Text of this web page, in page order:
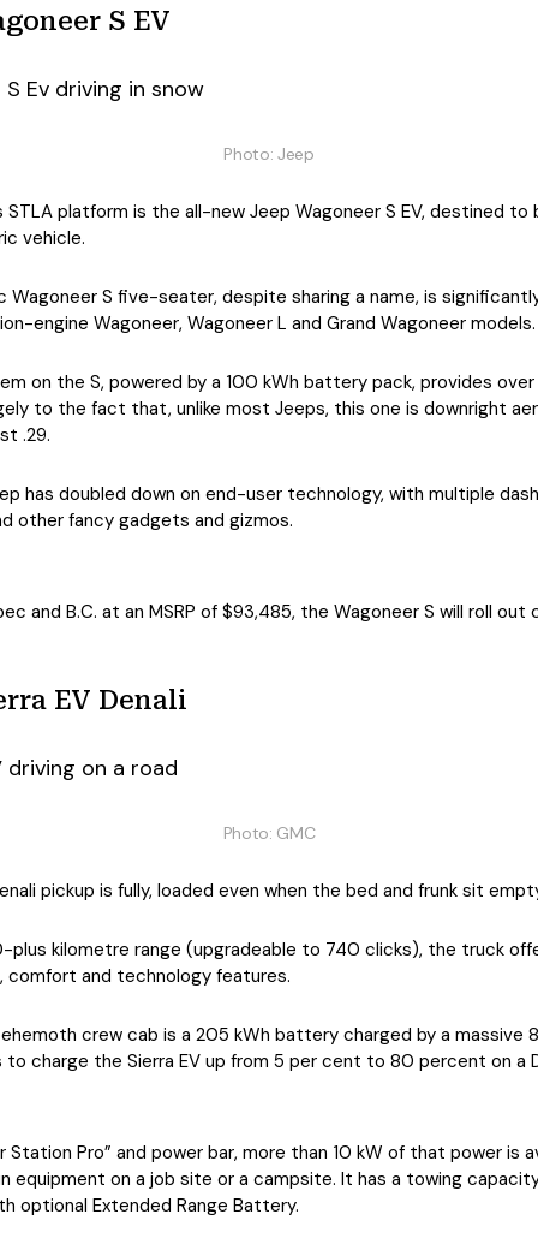
S EV
Photo: Jeep
platform is the all-new Jeep Wagoneer S EV, destined to
vehicle.
Wagoneer S five-seater, despite sharing a name, is
engine Wagoneer, Wagoneer L and Grand Wagoneer models.
on the S, powered by a 100 kWh battery pack, provides
to the fact that, unlike most Jeeps, this one is downright
.29.
has doubled down on end-user technology, with multiple
other fancy gadgets and gizmos.
and B.C. at an MSRP of $93,485, the Wagoneer S will roll out
EV Denali
Photo: GMC
pickup is fully, loaded even when the bed and frunk sit
kilometre range (upgradeable to 740 clicks), the truck
comfort and technology features.
crew cab is a 205 kWh battery charged by a massive
charge the Sierra EV up from 5 per cent to 80 percent on a
Station Pro” and power bar, more than 10 kW of that power is
equipment on a job site or a campsite. It has a towing
optional Extended Range Battery.